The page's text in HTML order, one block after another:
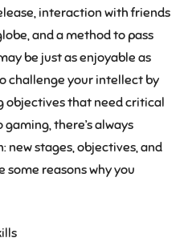
interaction with friends
and a method to pass
be just as enjoyable as
challenge your intellect by
objectives that need critical
there’s always
new stages, objectives, and
some reasons why you